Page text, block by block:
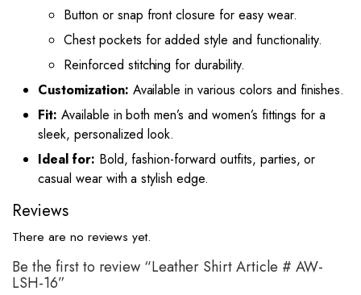
Button or snap front closure for easy wear.
Chest pockets for added style and functionality.
Reinforced stitching for durability.
Customization: Available in various colors and finishes.
Fit: Available in both men’s and women’s fittings for a
sleek, personalized look.
Ideal for: Bold, fashion-forward outfits, parties, or
casual wear with a stylish edge.
Reviews
There are no reviews yet.
Be the first to review “Leather Shirt Article # AW-
LSH-16”